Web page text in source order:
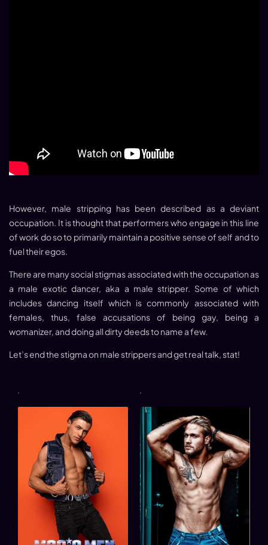
However, male strippinghas been described as a deviant
occupation. It is thought that performers who engage in this line
of work do so to primarily maintain a positive sense of self and to
fuel their egos.
There are many social stigmas associated with the occupation as
a male exotic dancer, aka a male stripper. Some of which
includes dancing itself which is commonly associated with
females, thus, false accusations of being gay, being a
womanizer, and doing all dirty deeds to name a few.
Let’s end the stigma on male strippers and get real talk, stat!